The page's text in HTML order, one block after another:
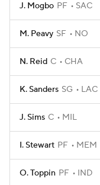
J. Mogbo PF SAC
M. Peavy SF NO
N. Reid C CHA
K. Sanders SG LAC
J. Sims C MIL
I. Stewart PF MEM
O. Toppin PF IND